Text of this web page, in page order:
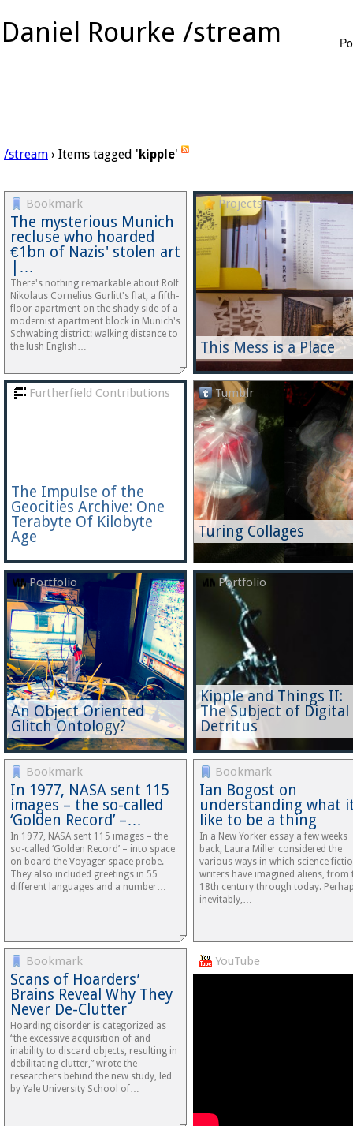
Daniel Rourke /stream
/stream › Items tagged 'kipple'
Bookmark
The mysterious Munich
recluse who hoarded
€1bn of Nazis' stolen art
|…
There's nothing remarkable about Rolf
Nikolaus Cornelius Gurlitt's flat, a fifth-
floor apartment on the shady side of a
modernist apartment block in Munich's
Schwabing district: walking distance to
the lush English…
Projects
This Mess is a Place
Furtherfield Contributions
The Impulse of the
Geocities Archive: One
Terabyte Of Kilobyte
Age
Tumblr
Turing Collages
Portfolio
An Object Oriented
Glitch Ontology?
Portfolio
Kipple and Things II:
The Subject of Digital
Detritus
Bookmark
In 1977, NASA sent 115
images – the so-called
‘Golden Record’ –…
In 1977, NASA sent 115 images – the
so-called ‘Golden Record’ – into space
on board the Voyager space probe.
They also included greetings in 55
different languages and a number…
Bookmark
Ian Bogost on
understanding what
like to be a thing
In a New Yorker essay a few weeks
back, Laura Miller considered the
various ways in which science
writers have imagined aliens, from
18th century through today.
inevitably,…
Bookmark
Scans of Hoarders’
Brains Reveal Why They
Never De-Clutter
Hoarding disorder is categorized as
“the excessive acquisition of and
inability to discard objects, resulting in
debilitating clutter,” wrote the
researchers behind the new study, led
by Yale University School of…
YouTube